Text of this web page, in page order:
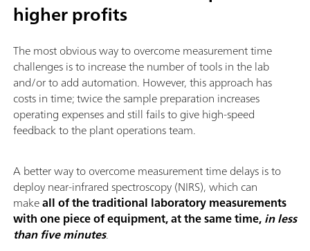
higher profits
The most obvious way to overcome measurement time
challenges is to increase the number of tools in the lab
and/or to add automation. However, this approach has
costs in time; twice the sample preparation increases
operating expenses and still fails to give high-speed
feedback to the plant operations team.
A better way to overcome measurement time delays is to
deploy near-infrared spectroscopy (NIRS), which can
makeall of the traditional laboratory measurements
with one piece of equipment, at the same time,in less
than five minutes.